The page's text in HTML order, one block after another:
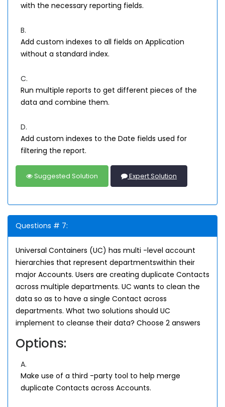
with the necessary reporting fields.
B.
Add custom indexes to all fields on Application
without a standard index.
C.
Run multiple reports to get different pieces of the
data and combine them.
D.
Add custom indexes to the Date fields used for
filtering the report.
Suggested Solution Expert Solution
Questions # 7:
Universal Containers (UC) has multi -level account
hierarchies that represent departmentswithin their
major Accounts. Users are creating duplicate Contacts
across multiple departments. UC wants to clean the
data so as to have a single Contact across
departments. What two solutions should UC
implement to cleanse their data? Choose 2 answers
Options:
A.
Make use of a third -party tool to help merge
duplicate Contacts across Accounts.